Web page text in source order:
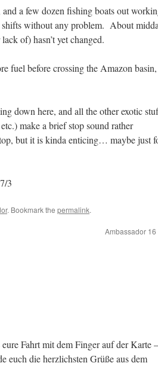
a few dozen fishing boats out
without any problem. About
of) hasn’t yet changed.
fuel before crossing the Amazon basin,
down here, and all the other exotic
make a brief stop sound rather
but it is kinda enticing… maybe just
3
. Bookmark the permalink.
Ambassador 16
Fahrt mit dem Finger auf der Karte –
euch die herzlichsten Grüße aus dem